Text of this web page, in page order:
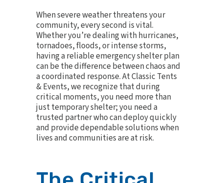
When severe weather threatens your
community, every second is vital.
Whether you’re dealing with hurricanes,
tornadoes, floods, or intense storms,
having a reliable emergency shelter plan
can be the difference between chaos and
a coordinated response. At Classic Tents
& Events, we recognize that during
critical moments, you need more than
just temporary shelter; you need a
trusted partner who can deploy quickly
and provide dependable solutions when
lives and communities are at risk.